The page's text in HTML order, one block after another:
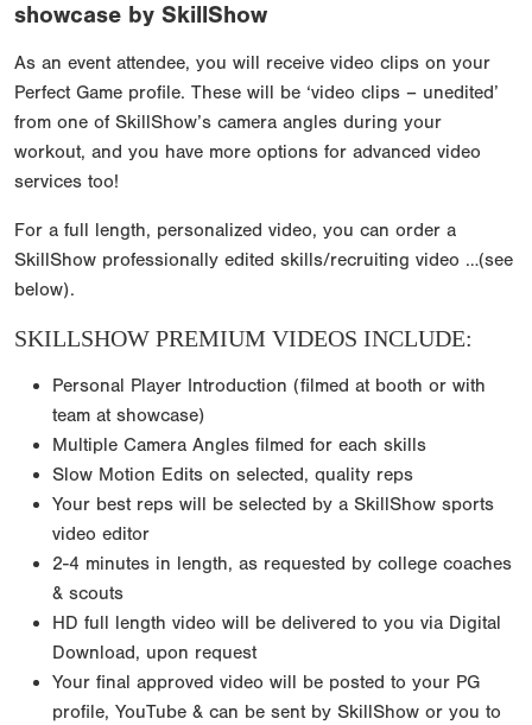
showcase by SkillShow
As an event attendee, you will receive video clips on your
Perfect Game profile. These will be ‘video clips – unedited’
from one of SkillShow’s camera angles during your
workout, and you have more options for advanced video
services too!
For a full length, personalized video, you can order a
SkillShow professionally edited skills/recruiting video …(see
below).
SKILLSHOW PREMIUM VIDEOS INCLUDE:
Personal Player Introduction (filmed at booth or with
team at showcase)
Multiple Camera Angles filmed for each skills
Slow Motion Edits on selected, quality reps
Your best reps will be selected by a SkillShow sports
video editor
2-4 minutes in length, as requested by college coaches
& scouts
HD full length video will be delivered to you via Digital
Download, upon request
Your final approved video will be posted to your PG
profile, YouTube & can be sent by SkillShow or you to